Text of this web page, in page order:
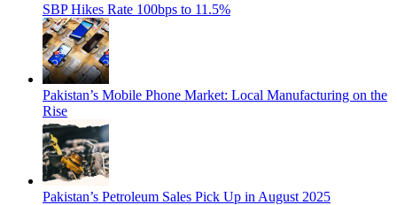
SBP Hikes Rate 100bps to 11.5%
Pakistan’s Mobile Phone Market: Local Manufacturing on the
Rise
Pakistan’s Petroleum Sales Pick Up in August 2025